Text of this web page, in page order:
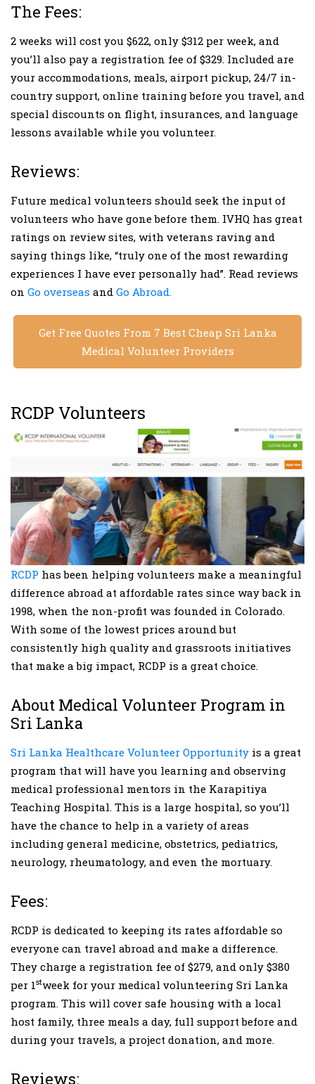
The Fees:
2 weeks will cost you $622, only $312 per week, and
you’ll also pay a registration fee of $329. Included are
your accommodations, meals, airport pickup, 24/7 in-
country support, online training before you travel, and
special discounts on flight, insurances, and language
lessons available while you volunteer.
Reviews:
Future medical volunteers should seek the input of
volunteers who have gone before them. IVHQ has great
ratings on review sites, with veterans raving and
saying things like, “truly one of the most rewarding
experiences I have ever personally had”. Read reviews
on Go overseas and Go Abroad.
Get Free Quotes From 7 Best Cheap Sri Lanka
Medical Volunteer Providers
RCDP Volunteers
RCDP has been helping volunteers make a meaningful
difference abroad at affordable rates since way back in
1998, when the non-profit was founded in Colorado.
With some of the lowest prices around but
consistently high quality and grassroots initiatives
that make a big impact, RCDP is a great choice.
About Medical Volunteer Program in
Sri Lanka
Sri Lanka Healthcare Volunteer Opportunity is a great
program that will have you learning and observing
medical professional mentors in the Karapitiya
Teaching Hospital. This is a large hospital, so you’ll
have the chance to help in a variety of areas
including general medicine, obstetrics, pediatrics,
neurology, rheumatology, and even the mortuary.
Fees:
RCDP is dedicated to keeping its rates affordable so
everyone can travel abroad and make a difference.
They charge a registration fee of $279, and only $380
per 1stweek for your medical volunteering Sri Lanka
program. This will cover safe housing with a local
host family, three meals a day, full support before and
during your travels, a project donation, and more.
Reviews: